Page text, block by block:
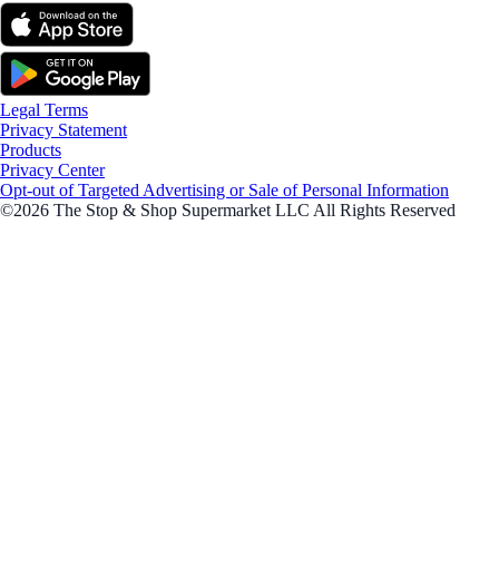
Legal Terms
Privacy Statement
Products
Privacy Center
Opt-out of Targeted Advertising or Sale of Personal Information
©2026 The Stop & Shop Supermarket LLC All Rights Reserved